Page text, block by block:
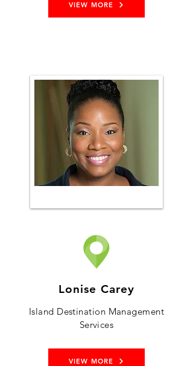
VIEW MORE
Lonise Carey
Island Destination Management
Services
VIEW MORE